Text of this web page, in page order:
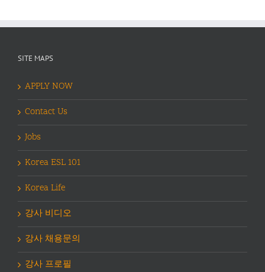
SITE MAPS
APPLY NOW
Contact Us
Jobs
Korea ESL 101
Korea Life
강사 비디오
강사 채용문의
강사 프로필